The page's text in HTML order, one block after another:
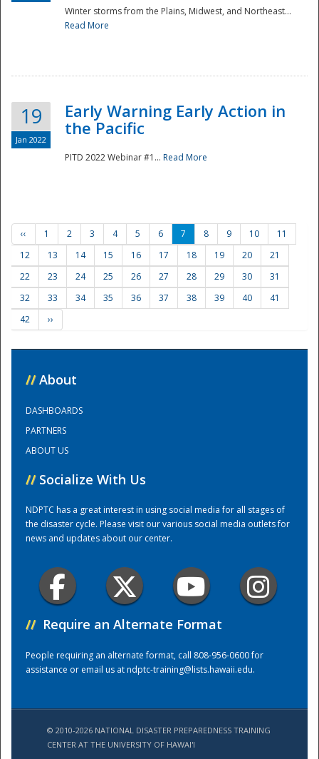
Training Center
Winter storms from the Plains, Midwest, and Northeast...
Read More
19
Jan 2022
Early Warning Early Action in
the Pacific
PITD 2022 Webinar #1... Read More
‹‹ 1 2 3 4 5 6 7 8 9 10
11
12
13 14 15 16 17 18 19 20
21
22
23 24 25 26 27 28 29 30
31
32
33 34 35 36 37 38 39 40
41
42
››
// About
DASHBOARDS
PARTNERS
ABOUT US
// Socialize With Us
NDPTC has a great interest in using social media for all stages of
the disaster cycle. Please visit our various social media outlets for
news and updates about our center.
// Require an Alternate Format
People requiring an alternate format, call 808-956-0600 for
assistance or email us atndptc-training@lists.hawaii.edu.
© 2010-2026 NATIONAL DISASTER PREPAREDNESS TRAINING
CENTER AT THE UNIVERSITY OF HAWAI'I